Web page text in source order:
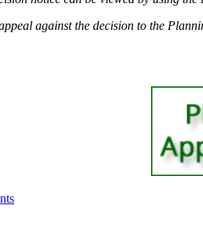
against the decision to the